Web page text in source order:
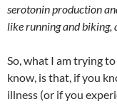
serotonin production
like running and biking,
So, what I am trying
know, is that, if you
illness (or if you